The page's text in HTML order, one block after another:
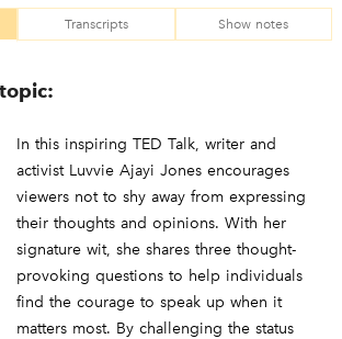
Transcripts Show notes
In this inspiring TED Talk, writer and
activist Luvvie Ajayi Jones encourages
viewers not to shy away from expressing
their thoughts and opinions. With her
signature wit, she shares three thought-
provoking questions to help individuals
find the courage to speak up when it
matters most. By challenging the status